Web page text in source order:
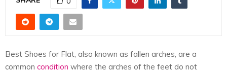
N
U
Best Shoes for Flat, also known as fallen arches, are a
common condition where the arches of the feet do not